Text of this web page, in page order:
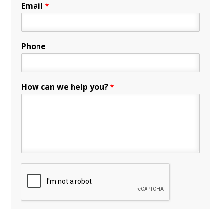
Email*
Phone
How can we help you?*